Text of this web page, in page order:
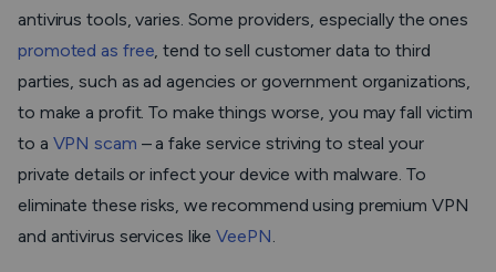
antivirus tools, varies. Some providers, especially the ones
promoted as free, tend to sell customer data to third
parties, such as ad agencies or government organizations,
to make a profit. To make things worse, you may fall victim
to a VPN scam – a fake service striving to steal your
private details or infect your device with malware. To
eliminate these risks, we recommend using premium VPN
and antivirus services likeVeePN.